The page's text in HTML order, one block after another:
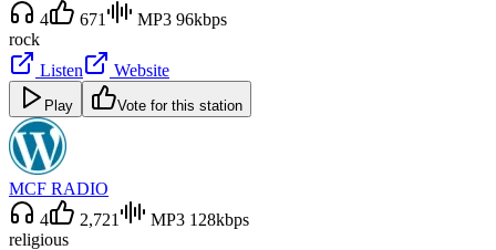
4
671
MP3 96kbps
rock
Listen
Website
Play Vote for this station
MCF RADIO
4
2,721
MP3 128kbps
religious